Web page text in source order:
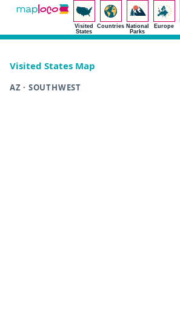
Visited
States
Countries National
Parks
Europe
Visited States Map
AZ · SOUTHWEST